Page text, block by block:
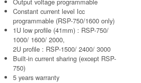
Output voltage programmable
Constant current level Icc
programmable (RSP-750/1600 only)
1U low profile (41mm) : RSP-750/
1000/ 1600/ 2000,
2U profile : RSP-1500/ 2400/ 3000
Built-in current sharing (except RSP-
750)
5 years warranty